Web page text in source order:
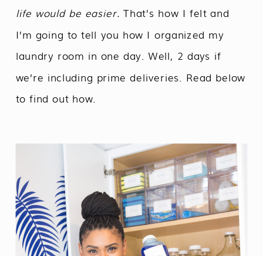
life would be easier.That’s how I felt and
I’m going to tell you how I organized my
laundry room in one day. Well, 2 days if
we’re including prime deliveries. Read below
to find out how.